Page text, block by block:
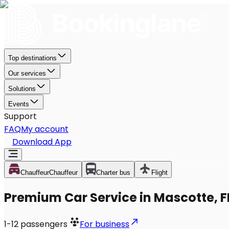
Top destinations
Our services
Solutions
Events
Support
FAQMy account
Download App
ChauffeurChauffeur Charter bus Flight
Premium Car Service in Mascotte,
1-12 passengers For business